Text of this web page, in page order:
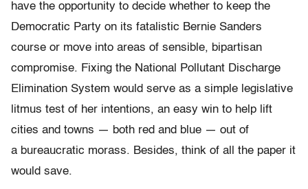
have the opportunity to decide whether to keep the
Democratic Party on its fatalistic Bernie Sanders
course or move into areas of sensible, bipartisan
compromise. Fixing the National Pollutant Discharge
Elimination System would serve as a simple legislative
litmus test of her intentions, an easy win to help lift
cities and towns — both red and blue — out of
a bureaucratic morass. Besides, think of all the paper it
would save.